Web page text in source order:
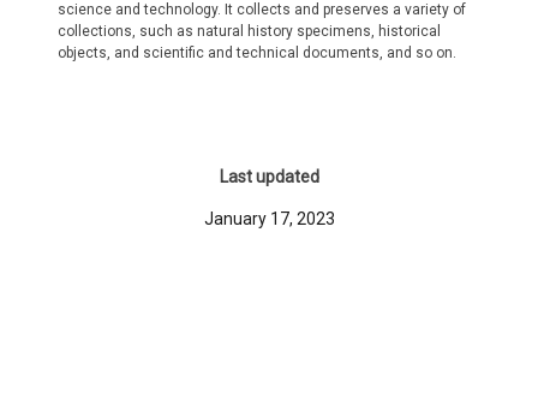
science and technology. It collects and preserves a variety of
collections, such as natural history specimens, historical
objects, and scientific and technical documents, and so on.
Last updated
January 17, 2023